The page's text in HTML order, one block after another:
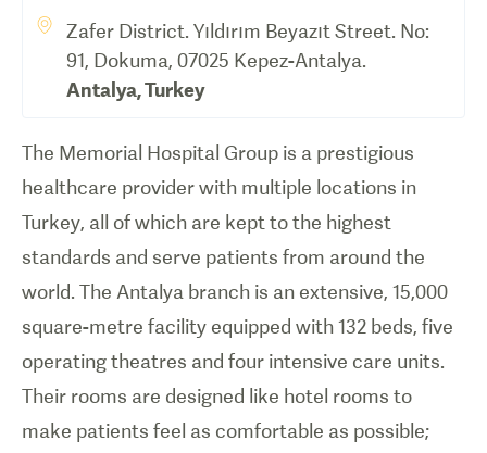
Zafer District. Yıldırım Beyazıt Street. No:
91, Dokuma, 07025 Kepez-Antalya.
Antalya,Turkey
The Memorial Hospital Group is a prestigious
healthcare provider with multiple locations in
Turkey, all of which are kept to the highest
standards and serve patients from around the
world. The Antalya branch is an extensive, 15,000
square-metre facility equipped with 132 beds, five
operating theatres and four intensive care units.
Their rooms are designed like hotel rooms to
make patients feel as comfortable as possible;